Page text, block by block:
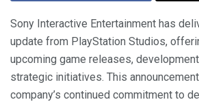
Sony Interactive Entertainment has
update from PlayStation Studios,
upcoming game releases,
strategic initiatives. This
company’s continued commitment to